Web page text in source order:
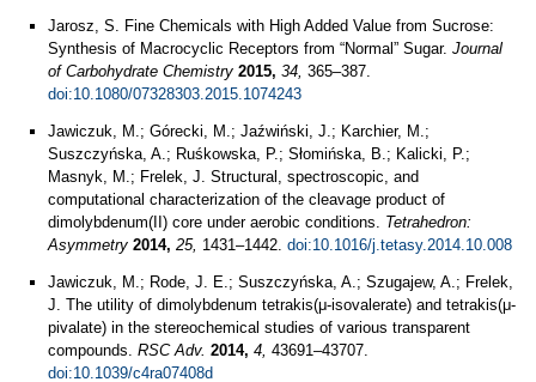
Jarosz, S. Fine Chemicals with High Added Value from Sucrose:
Synthesis of Macrocyclic Receptors from “Normal” Sugar. Journal
of Carbohydrate Chemistry 2015, 34, 365–387.
doi:10.1080/07328303.2015.1074243
Jawiczuk, M.; Górecki, M.; Jaźwiński, J.; Karchier, M.;
Suszczyńska, A.; Ruśkowska, P.; Słomińska, B.; Kalicki, P.;
Masnyk, M.; Frelek, J. Structural, spectroscopic, and
computational characterization of the cleavage product of
dimolybdenum(II) core under aerobic conditions. Tetrahedron:
Asymmetry 2014, 25, 1431–1442. doi:10.1016/j.tetasy.2014.10.008
Jawiczuk, M.; Rode, J. E.; Suszczyńska, A.; Szugajew, A.; Frelek,
J. The utility of dimolybdenum tetrakis(μ-isovalerate) and tetrakis(μ-
pivalate) in the stereochemical studies of various transparent
compounds. RSC Adv. 2014, 4, 43691–43707.
doi:10.1039/c4ra07408d